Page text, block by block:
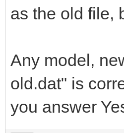
as the old file,
Any model,
old.dat" is
you answer